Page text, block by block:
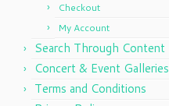
Checkout
My Account
Search Through Content
Concert & Event Galleries
Terms and Conditions